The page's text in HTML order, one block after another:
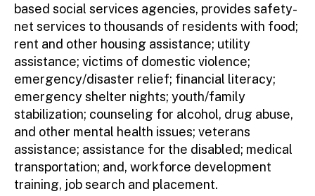
based social services agencies, provides safety-
net services to thousands of residents with food;
rent and other housing assistance; utility
assistance; victims of domestic violence;
emergency/disaster relief; financial literacy;
emergency shelter nights; youth/family
stabilization; counseling for alcohol, drug abuse,
and other mental health issues; veterans
assistance; assistance for the disabled; medical
transportation; and, workforce development
training, job search and placement.